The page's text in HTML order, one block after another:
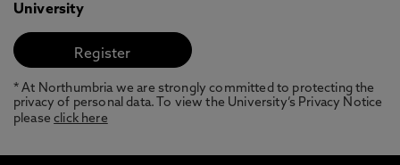
University
* At Northumbria we are strongly committed to protecting the
privacy of personal data. To view the University’s Privacy Notice
pleaseclick here